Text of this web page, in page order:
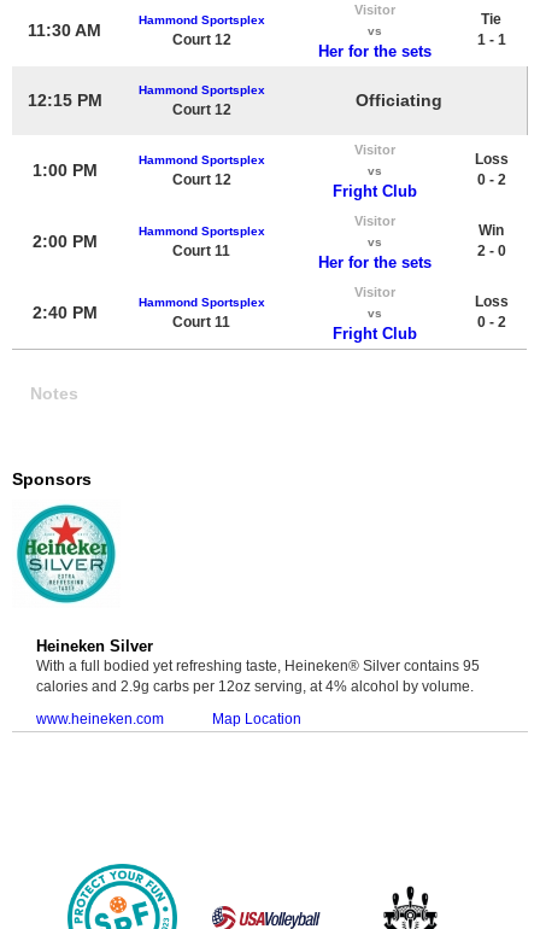
11:30 AM
Hammond Sportsplex
Court 12
Visitor
vs
Her for the sets
Tie
1 - 1
12:15 PM
Hammond Sportsplex
Court 12 Officiating
1:00 PM
Hammond Sportsplex
Court 12
Visitor
vs
Fright Club
Loss
0 - 2
2:00 PM
Hammond Sportsplex
Court 11
Visitor
vs
Her for the sets
Win
2 - 0
2:40 PM
Hammond Sportsplex
Court 11
Visitor
vs
Fright Club
Loss
0 - 2
Notes
Sponsors
Heineken Silver
With a full bodied yet refreshing taste, Heineken® Silver contains 95
calories and 2.9g carbs per 12oz serving, at 4% alcohol by volume.
www.heineken.com
Map Location